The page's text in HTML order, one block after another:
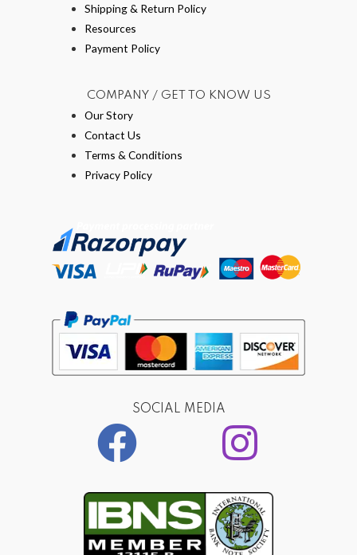
Shipping & Return Policy
Resources
Payment Policy
COMPANY / GET TO KNOW US
Our Story
Contact Us
Terms & Conditions
Privacy Policy
SOCIAL MEDIA